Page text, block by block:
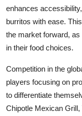
enhances
burritos with ease.
the market forward,
in their food choices.
Competition in the
players focusing on
to differentiate
Chipotle Mexican